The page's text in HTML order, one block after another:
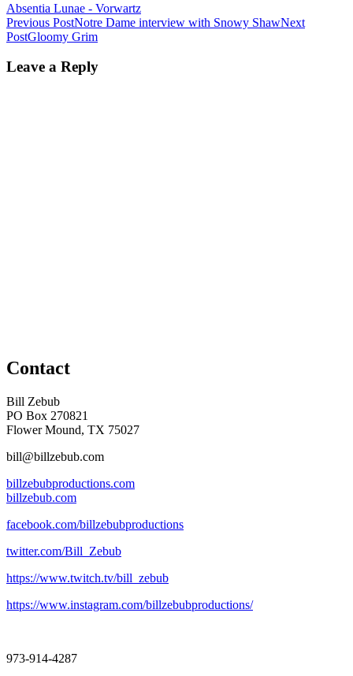
Absentia Lunae - Vorwartz
Post
navigation
Previous PostNotre Dame interview with Snowy ShawNext
PostGloomy Grim
Leave a Reply
Contact
Bill Zebub
PO Box 270821
Flower Mound, TX 75027
bill@billzebub.com
billzebubproductions.com
billzebub.com
facebook.com/billzebubproductions
twitter.com/Bill_Zebub
https://www.twitch.tv/bill_zebub
https://www.instagram.com/billzebubproductions/
973-914-4287